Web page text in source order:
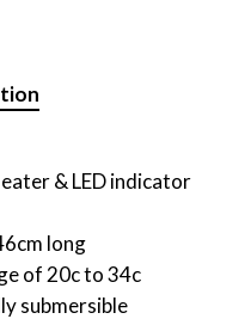
& LED indicator
long
of 20c to 34c
submersible